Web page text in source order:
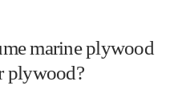
marine plywood
plywood?